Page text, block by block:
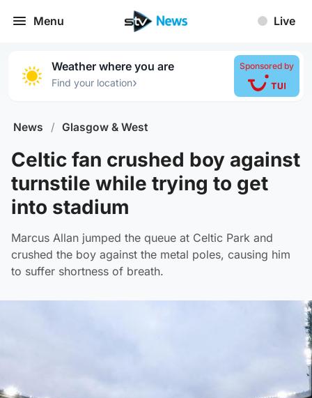
Menu Live
Weather where you are
Find your location›
Sponsored by
News / Glasgow & West
Celtic fan crushed boy against
turnstile while trying to get
into stadium
Marcus Allan jumped the queue at Celtic Park and
crushed the boy against the metal poles, causing him
to suffer shortness of breath.